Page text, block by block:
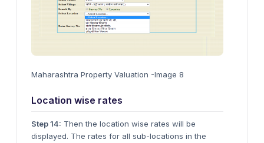
Maharashtra Property Valuation -Image 8
Location wise rates
Step 14: Then the location wise rates will be
displayed. The rates for all sub-locations in the